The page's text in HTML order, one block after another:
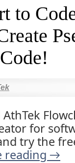
to
for
try the
reading →